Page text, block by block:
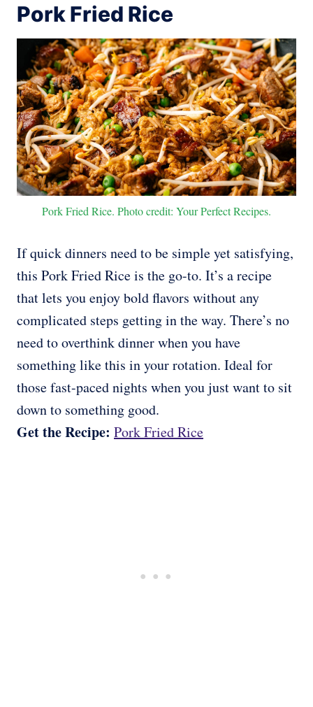
Pork Fried Rice
Pork Fried Rice. Photo credit: Your Perfect Recipes.
If quick dinners need to be simple yet satisfying,
this Pork Fried Rice is the go-to. It’s a recipe
that lets you enjoy bold flavors without any
complicated steps getting in the way. There’s no
need to overthink dinner when you have
something like this in your rotation. Ideal for
those fast-paced nights when you just want to sit
down to something good.
Get the Recipe: Pork Fried Rice